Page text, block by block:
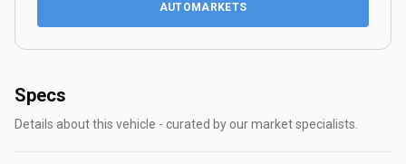
AUTOMARKETS
Specs
Details about this vehicle - curated by our market specialists.